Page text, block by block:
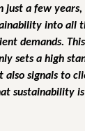
just a few
into all
demands.
sets a high
also signals to
sustainability